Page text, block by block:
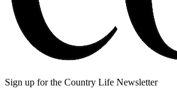
Sign up for the Country Life Newsletter